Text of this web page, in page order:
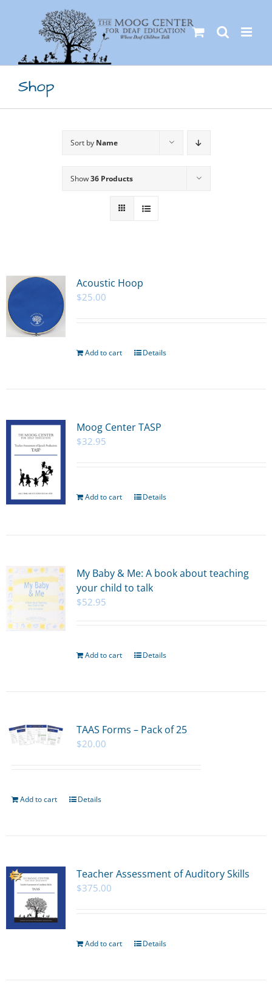
Shop
Sort by Name
Show36 Products
Acoustic Hoop
$25.00
Add to cart Details
Moog Center TASP
$32.95
Add to cart Details
My Baby & Me: A book about teaching
your child to talk
$52.95
Add to cart Details
TAAS Forms – Pack of 25
$20.00
Add to cart Details
Teacher Assessment of Auditory Skills
$375.00
Add to cart Details